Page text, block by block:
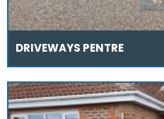
DRIVEWAYS PENTRE